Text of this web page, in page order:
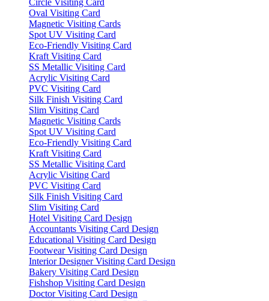
Circle Visiting Card
Oval Visiting Card
Magnetic Visiting Cards
Spot UV Visiting Card
Eco-Friendly Visiting Card
Kraft Visiting Card
SS Metallic Visiting Card
Acrylic Visiting Card
PVC Visiting Card
Silk Finish Visiting Card
Slim Visiting Card
Magnetic Visiting Cards
Spot UV Visiting Card
Eco-Friendly Visiting Card
Kraft Visiting Card
SS Metallic Visiting Card
Acrylic Visiting Card
PVC Visiting Card
Silk Finish Visiting Card
Slim Visiting Card
Hotel Visiting Card Design
Accountants Visiting Card Design
Educational Visiting Card Design
Footwear Visiting Card Design
Interior Designer Visiting Card Design
Bakery Visiting Card Design
Fishshop Visiting Card Design
Doctor Visiting Card Design